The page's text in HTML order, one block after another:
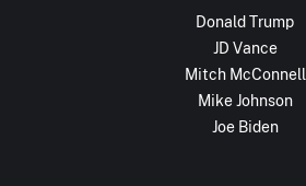
Donald Trump
JD Vance
Mitch McConnell
Mike Johnson
Joe Biden